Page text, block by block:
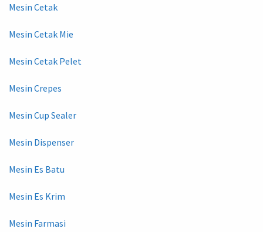
Mesin Cetak
Mesin Cetak Mie
Mesin Cetak Pelet
Mesin Crepes
Mesin Cup Sealer
Mesin Dispenser
Mesin Es Batu
Mesin Es Krim
Mesin Farmasi